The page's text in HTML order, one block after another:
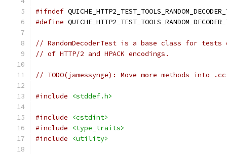
#ifndef
#define
// RandomDecoderTest is a base class for
// of HTTP/2 and HPACK encodings.
// TODO(jamessynge): Move more methods into
#include <stddef.h>
#include
<cstdint>
#include
<type_traits>
#include
<utility>